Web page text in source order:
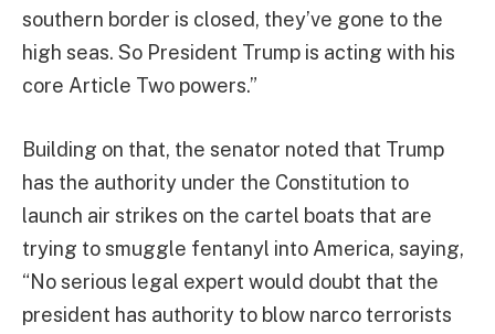
southern border is closed, they’ve gone to the
high seas. So President Trump is acting with his
core Article Two powers.”
Building on that, the senator noted that Trump
has the authority under the Constitution to
launch air strikes on the cartel boats that are
trying to smuggle fentanyl into America, saying,
“No serious legal expert would doubt that the
president has authority to blow narco terrorists